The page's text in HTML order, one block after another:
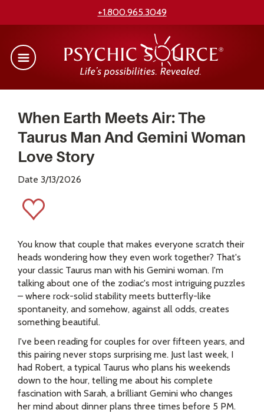
+1.800.965.3049
When Earth Meets Air: The
Taurus Man And Gemini Woman
Love Story
Date 3/13/2026
You know that couple that makes everyone scratch their
heads wondering how they even work together? That's
your classic Taurus man with his Gemini woman. I'm
talking about one of the zodiac's most intriguing puzzles
– where rock-solid stability meets butterfly-like
spontaneity, and somehow, against all odds, creates
something beautiful.
I've been reading for couples for over fifteen years, and
this pairing never stops surprising me. Just last week, I
had Robert, a typical Taurus who plans his weekends
down to the hour, telling me about his complete
fascination with Sarah, a brilliant Gemini who changes
her mind about dinner plans three times before 5 PM.